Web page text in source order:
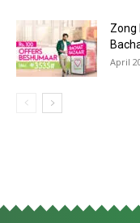
Zong
April